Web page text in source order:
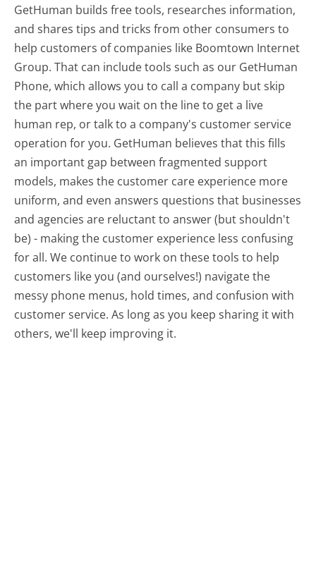
GetHuman builds free tools, researches information,
and shares tips and tricks from other consumers to
help customers of companies like Boomtown Internet
Group. That can include tools such as our GetHuman
Phone, which allows you to call a company but skip
the part where you wait on the line to get a live
human rep, or talk to a company's customer service
operation for you. GetHuman believes that this fills
an important gap between fragmented support
models, makes the customer care experience more
uniform, and even answers questions that businesses
and agencies are reluctant to answer (but shouldn't
be) - making the customer experience less confusing
for all.We continue to work on these tools to help
customers like you (and ourselves!) navigate the
messy phone menus, hold times, and confusion with
customer service. As long as you keep sharing it with
others, we'll keep improving it.